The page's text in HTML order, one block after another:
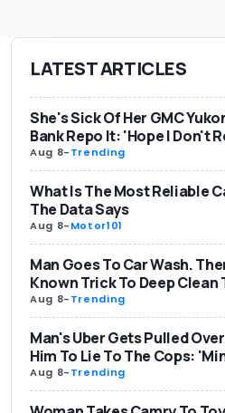
LATEST ARTICLES
She's Sick Of Her GMC
Bank Repo It: 'Hope I Don't
Aug 8-Trending
What Is The Most Reliable
The Data Says
Aug 8-Motor101
Man Goes To Car Wash.
Known Trick To Deep Clean
Aug 8-Trending
Man's Uber Gets Pulled
Him To Lie To The Cops:
Aug 8-Trending